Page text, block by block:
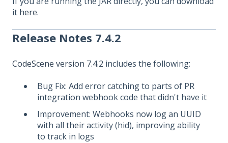
it here.
Release Notes 7.4.2
CodeScene version 7.4.2 includes the following:
Bug Fix: Add error catching to parts of PR
integration webhook code that didn't have it
Improvement: Webhooks now log an UUID
with all their activity (hid), improving ability
to track in logs